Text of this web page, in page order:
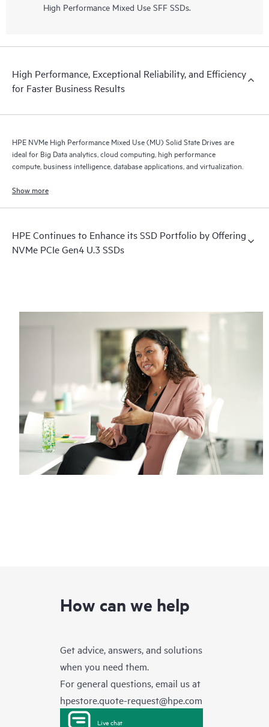
High Performance Mixed Use SFF SSDs.
High Performance, Exceptional Reliability, and Efficiency
for Faster Business Results
HPE NVMe High Performance Mixed Use (MU) Solid State Drives are
ideal for Big Data analytics, cloud computing, high performance
compute, business intelligence, database applications, and virtualization.
Show more
HPE Continues to Enhance its SSD Portfolio by Offering
NVMe PCIe Gen4 U.3 SSDs
How can we help
Get advice, answers, and solutions
when you need them.
For general questions, email us at
hpestore.quote-request@hpe.com
Live chat